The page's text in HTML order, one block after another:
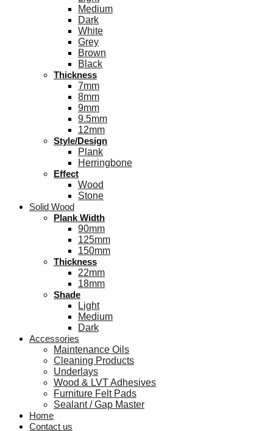
Medium
Dark
White
Grey
Brown
Black
Thickness
7mm
8mm
9mm
9.5mm
12mm
Style/Design
Plank
Herringbone
Effect
Wood
Stone
Solid Wood
Plank Width
90mm
125mm
150mm
Thickness
22mm
18mm
Shade
Light
Medium
Dark
Accessories
Maintenance Oils
Cleaning Products
Underlays
Wood & LVT Adhesives
Furniture Felt Pads
Sealant / Gap Master
Home
Contact us